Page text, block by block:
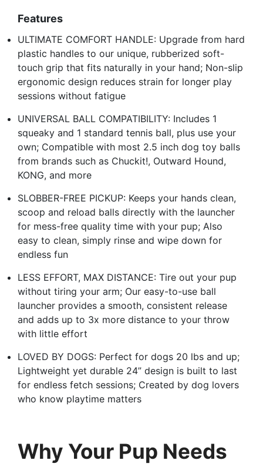
Features
ULTIMATE COMFORT HANDLE: Upgrade from hard
plastic handles to our unique, rubberized soft-
touch grip that fits naturally in your hand; Non-slip
ergonomic design reduces strain for longer play
sessions without fatigue
UNIVERSAL BALL COMPATIBILITY: Includes 1
squeaky and 1 standard tennis ball, plus use your
own; Compatible with most 2.5 inch dog toy balls
from brands such as Chuckit!, Outward Hound,
KONG, and more
SLOBBER-FREE PICKUP: Keeps your hands clean,
scoop and reload balls directly with the launcher
for mess-free quality time with your pup; Also
easy to clean, simply rinse and wipe down for
endless fun
LESS EFFORT, MAX DISTANCE: Tire out your pup
without tiring your arm; Our easy-to-use ball
launcher provides a smooth, consistent release
and adds up to 3x more distance to your throw
with little effort
LOVED BY DOGS: Perfect for dogs 20 lbs and up;
Lightweight yet durable 24” design is built to last
for endless fetch sessions; Created by dog lovers
who know playtime matters
Why Your Pup Needs